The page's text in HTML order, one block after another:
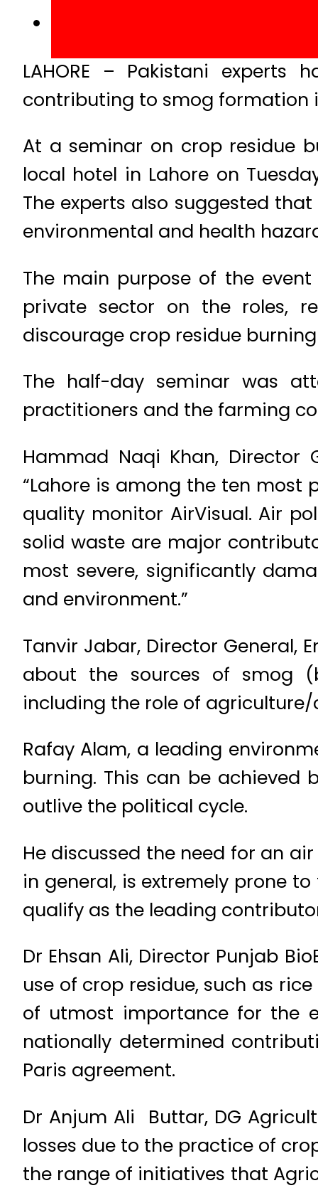
LAHORE – Pakistani
contributing to smog formation
At a seminar on crop residue
local hotel in Lahore on
The experts also suggested
environmental and health
The main purpose of the
private sector on the roles,
discourage crop residue
The half-day seminar was
practitioners and the farming
Hammad Naqi Khan, Director
“Lahore is among the ten
quality monitor AirVisual. Air
solid waste are major
most severe, significantly
and environment.”
Tanvir Jabar, Director General,
about the sources of smog
including the role of
Rafay Alam, a leading
burning. This can be
outlive the political cycle.
He discussed the need for an
in general, is extremely prone
qualify as the leading
Dr Ehsan Ali, Director Punjab
use of crop residue, such as
of utmost importance for the
nationally determined
Paris agreement.
Dr Anjum Ali Buttar, DG
losses due to the practice of
the range of initiatives that